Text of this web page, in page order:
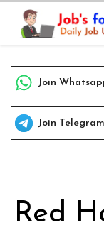
Skip
content
Join
Join
Red